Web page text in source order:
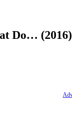
Do… (2016)